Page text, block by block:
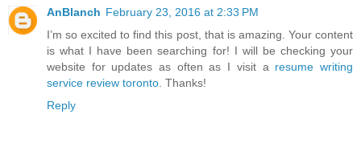
AnBlanch February 23, 2016 at 2:33 PM
I’m so excited to find this post, that is amazing. Your content
is what I have been searching for! I will be checking your
website for updates as often as I visit a resume writing
service review toronto . Thanks!
Reply